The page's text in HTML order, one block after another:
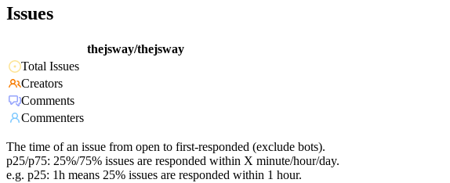
Issues
thejsway/thejsway
Total Issues
Creators
Comments
Commenters
The time of an issue from open to first-responded (exclude bots).
p25/p75: 25%/75% issues are responded within X minute/hour/day.
e.g. p25: 1h means 25% issues are responded within 1 hour.